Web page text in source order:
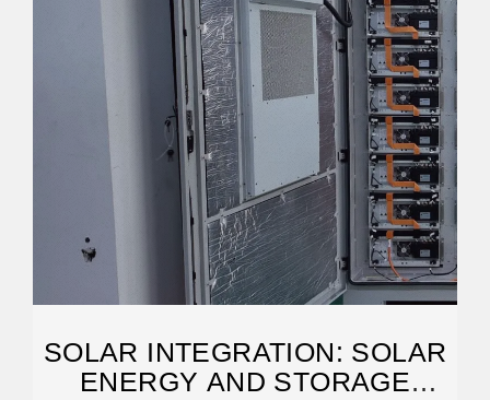
SOLAR INTEGRATION: SOLAR
ENERGY AND STORAGE